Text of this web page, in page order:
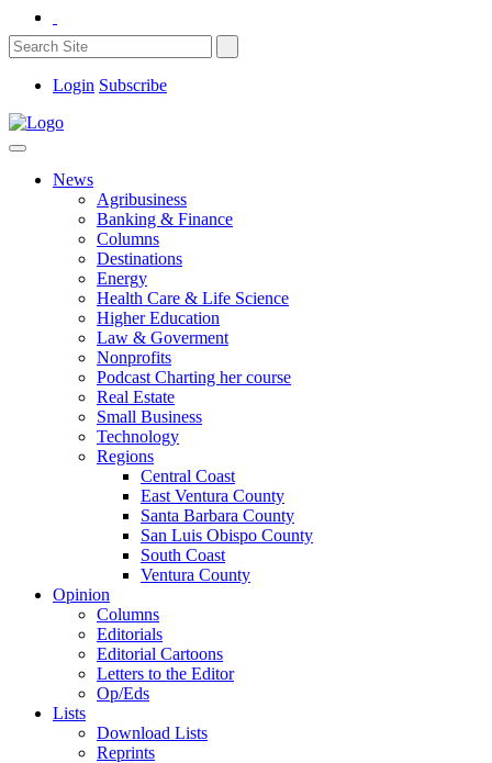
Login Subscribe
News
Agribusiness
Banking & Finance
Columns
Destinations
Energy
Health Care & Life Science
Higher Education
Law & Goverment
Nonprofits
Podcast Charting her course
Real Estate
Small Business
Technology
Regions
Central Coast
East Ventura County
Santa Barbara County
San Luis Obispo County
South Coast
Ventura County
Opinion
Columns
Editorials
Editorial Cartoons
Letters to the Editor
Op/Eds
Lists
Download Lists
Reprints